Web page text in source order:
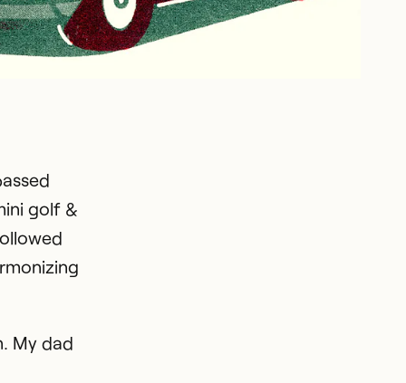
golf &
My dad